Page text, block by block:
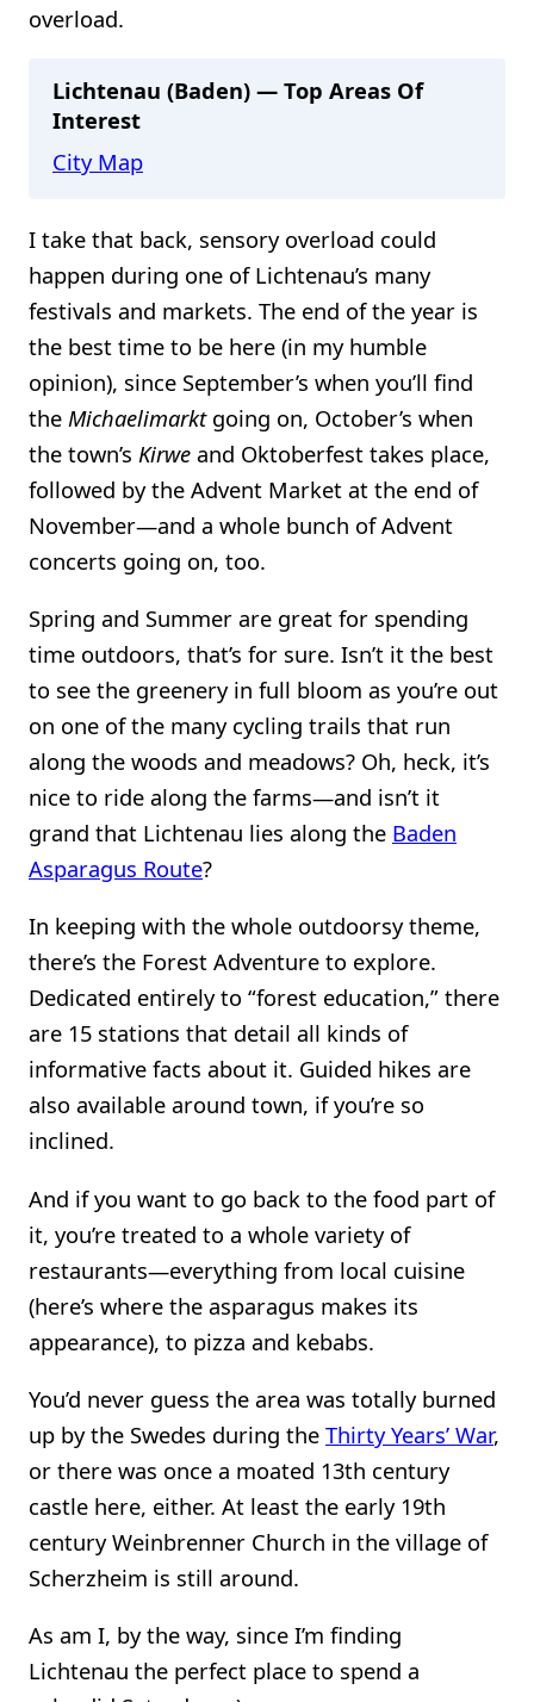
overload.
Lichtenau (Baden) — Top Areas Of
Interest
City Map
I take that back, sensory overload could
happen during one of Lichtenau’s many
festivals and markets. The end of the year is
the best time to be here (in my humble
opinion), since September’s when you’ll find
the Michaelimarktgoing on, October’s when
the town’s Kirwe and Oktoberfest takes place,
followed by the Advent Market at the end of
November—and a whole bunch of Advent
concerts going on, too.
Spring and Summer are great for spending
time outdoors, that’s for sure. Isn’t it the best
to see the greenery in full bloom as you’re out
on one of the many cycling trails that run
along the woods and meadows? Oh, heck, it’s
nice to ride along the farms—and isn’t it
grand that Lichtenau lies along the Baden
Asparagus Route?
In keeping with the whole outdoorsy theme,
there’s the Forest Adventure to explore.
Dedicated entirely to “forest education,” there
are 15 stations that detail all kinds of
informative facts about it. Guided hikes are
also available around town, if you’re so
inclined.
And if you want to go back to the food part of
it, you’re treated to a whole variety of
restaurants—everything from local cuisine
(here’s where the asparagus makes its
appearance), to pizza and kebabs.
You’d never guess the area was totally burned
up by the Swedes during the Thirty Years’ War,
or there was once a moated 13th century
castle here, either. At least the early 19th
century Weinbrenner Church in the village of
Scherzheim is still around.
As am I, by the way, since I’m finding
Lichtenau the perfect place to spend a